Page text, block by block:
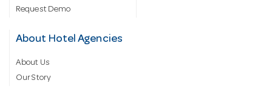
Request Demo
About Hotel Agencies
About Us
Our Story